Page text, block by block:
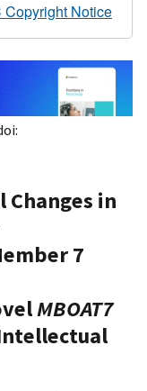
Copyright Notice
in
7
MBOAT7